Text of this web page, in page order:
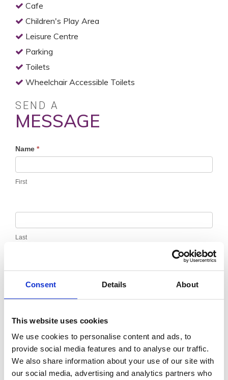
Consent Details About
This website uses cookies
We use cookies to personalise content and ads, to
provide social media features and to analyse our traffic.
We also share information about your use of our site with
our social media, advertising and analytics partners who
Cafe
Children's Play Area
Leisure Centre
Parking
Toilets
Wheelchair Accessible Toilets
SEND A
MESSAGE
Profile
Contact
Form
Name *
First
Last
Message*